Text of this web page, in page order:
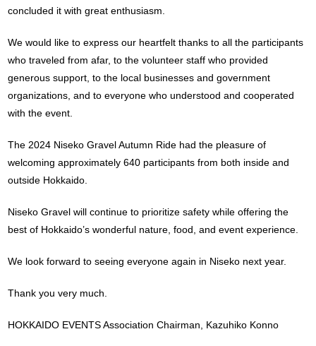
concluded it with great enthusiasm.
We would like to express our heartfelt thanks to all the participants
who traveled from afar, to the volunteer staff who provided
generous support, to the local businesses and government
organizations, and to everyone who understood and cooperated
with the event.
The 2024 Niseko Gravel Autumn Ride had the pleasure of
welcoming approximately 640 participants from both inside and
outside Hokkaido.
Niseko Gravel will continue to prioritize safety while offering the
best of Hokkaido’s wonderful nature, food, and event experience.
We look forward to seeing everyone again in Niseko next year.
Thank you very much.
HOKKAIDO EVENTS Association Chairman, Kazuhiko Konno